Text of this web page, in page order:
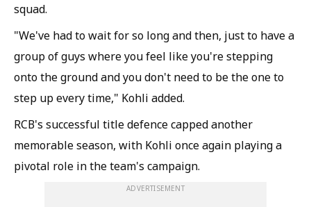
squad.
"We've had to wait for so long and then, just to have a
group of guys where you feel like you're stepping
onto the ground and you don't need to be the one to
step up every time," Kohli added.
RCB's successful title defence capped another
memorable season, with Kohli once again playing a
pivotal role in the team's campaign.
ADVERTISEMENT